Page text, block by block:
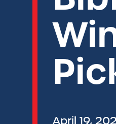
April 19,